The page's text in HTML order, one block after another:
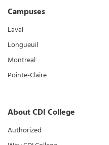
Campuses
Laval
Longueuil
Montreal
Pointe-Claire
About CDI College
Authorized